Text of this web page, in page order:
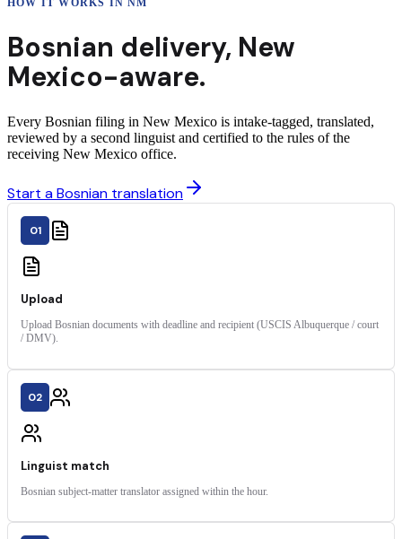
HOW IT WORKS INNM
Bosnian delivery, New
Mexico-aware.
Every Bosnian filing in New Mexico is intake-tagged, translated,
reviewed by a second linguist and certified to the rules of the
receiving New Mexico office.
Start a Bosnian translation
01
Upload
Upload Bosnian documents with deadline and recipient (USCIS Albuquerque / court
/ DMV).
02
Linguist match
Bosnian subject-matter translator assigned within the hour.